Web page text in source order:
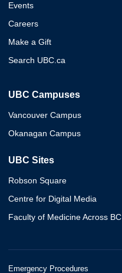
Events
Careers
Make a Gift
Search UBC.ca
UBC Campuses
Vancouver Campus
Okanagan Campus
UBC Sites
Robson Square
Centre for Digital Media
Faculty of Medicine Across BC
Emergency Procedures